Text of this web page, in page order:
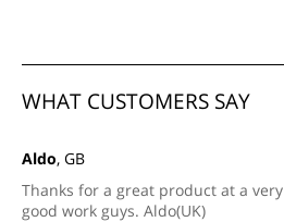
WHAT CUSTOMERS SAY
Aldo, GB
Thanks for a great product at a
good work guys. Aldo(UK)